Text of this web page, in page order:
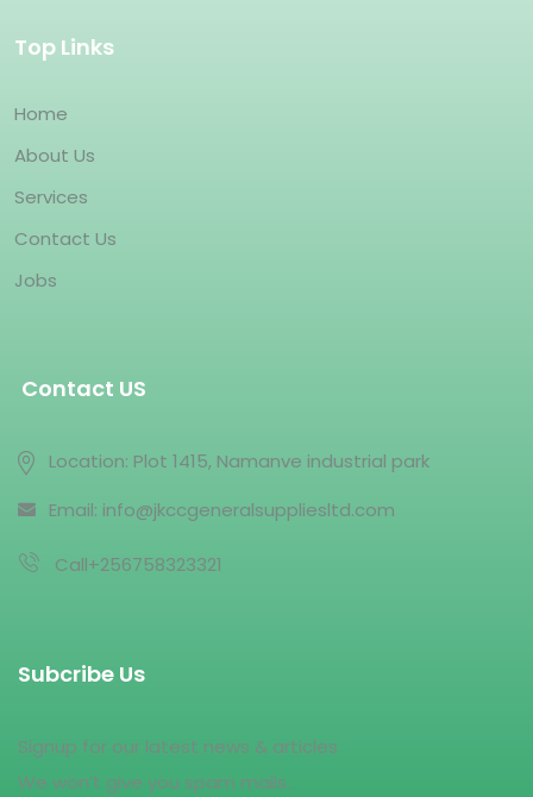
Top Links
Home
About Us
Services
Contact Us
Jobs
Contact US
Location: Plot 1415, Namanve industrial park
Email: info@jkccgeneralsuppliesltd.com
Call+256758323321
Subcribe Us
Signup for our latest news & articles
We won’t give you spam mails.